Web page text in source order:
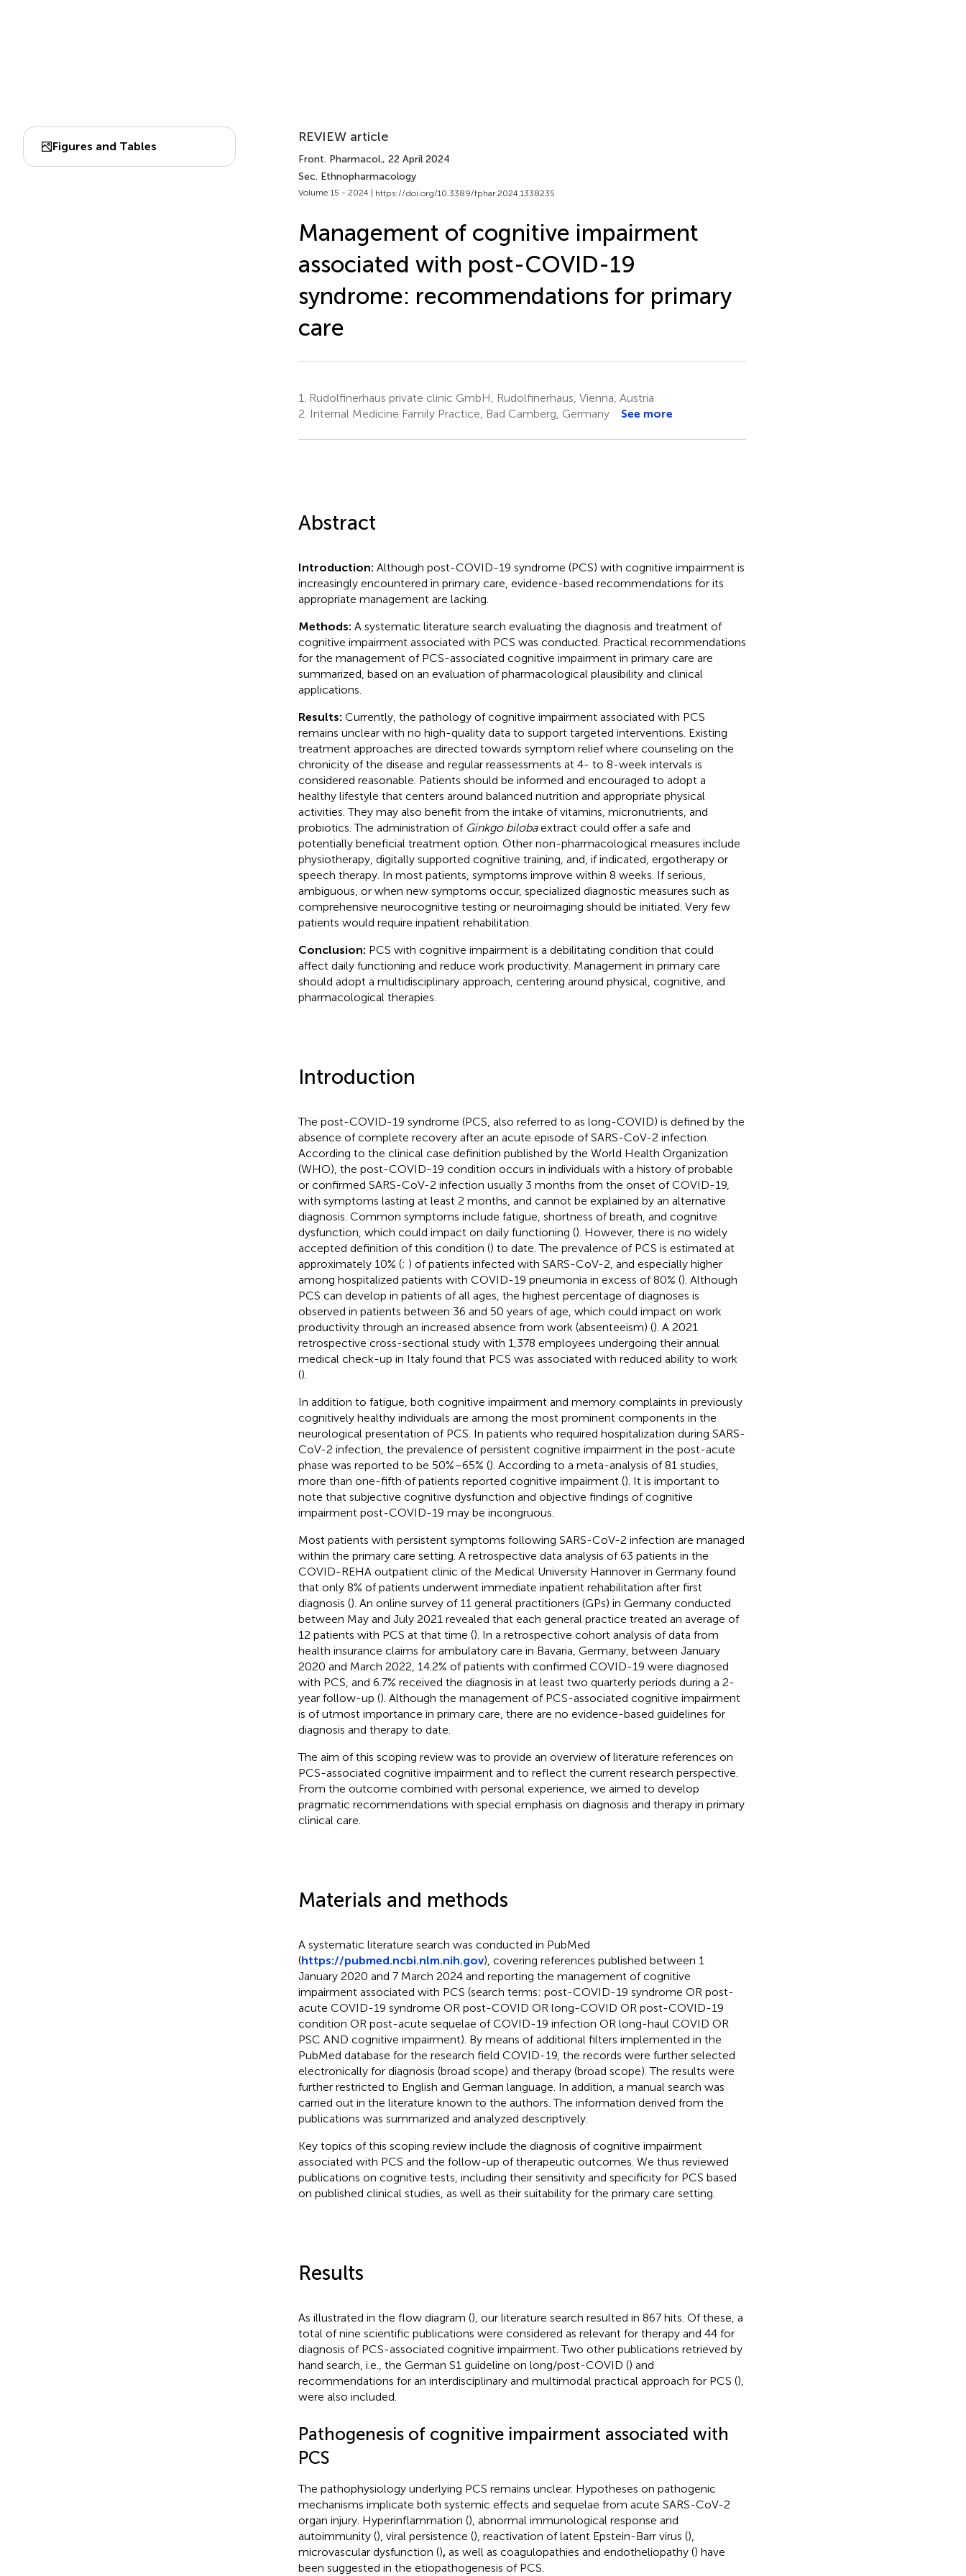
Figures and Tables
REVIEW article
Front. Pharmacol., 22 April 2024
Sec. Ethnopharmacology
Volume 15 - 2024 | https://doi.org/10.3389/fphar.2024.1338235
Management of cognitive impairment
associated with post-COVID-19
syndrome: recommendations for primary
care
1.
Rudolfinerhaus private clinic GmbH, Rudolfinerhaus, Vienna, Austria
2. Internal Medicine Family Practice, Bad Camberg, Germany See more
Abstract
Introduction: Although post-COVID-19 syndrome (PCS) with cognitive impairment is
increasingly encountered in primary care, evidence-based recommendations for its
appropriate management are lacking.
Methods: A systematic literature search evaluating the diagnosis and treatment of
cognitive impairment associated with PCS was conducted. Practical recommendations
for the management of PCS-associated cognitive impairment in primary care are
summarized, based on an evaluation of pharmacological plausibility and clinical
applications.
Results: Currently, the pathology of cognitive impairment associated with PCS
remains unclear with no high-quality data to support targeted interventions. Existing
treatment approaches are directed towards symptom relief where counseling on the
chronicity of the disease and regular reassessments at 4- to 8-week intervals is
considered reasonable. Patients should be informed and encouraged to adopt a
healthy lifestyle that centers around balanced nutrition and appropriate physical
activities. They may also benefit from the intake of vitamins, micronutrients, and
probiotics. The administration of Ginkgo bilobaextract could offer a safe and
potentially beneficial treatment option. Other non-pharmacological measures include
physiotherapy, digitally supported cognitive training, and, if indicated, ergotherapy or
speech therapy. In most patients, symptoms improve within 8 weeks. If serious,
ambiguous, or when new symptoms occur, specialized diagnostic measures such as
comprehensive neurocognitive testing or neuroimaging should be initiated. Very few
patients would require inpatient rehabilitation.
Conclusion: PCS with cognitive impairment is a debilitating condition that could
affect daily functioning and reduce work productivity. Management in primary care
should adopt a multidisciplinary approach, centering around physical, cognitive, and
pharmacological therapies.
Introduction
The post-COVID-19 syndrome (PCS, also referred to as long-COVID) is defined by the
absence of complete recovery after an acute episode of SARS-CoV-2 infection.
According to the clinical case definition published by the World Health Organization
(WHO), the post-COVID-19 condition occurs in individuals with a history of probable
or confirmed SARS-CoV-2 infection usually 3 months from the onset of COVID-19,
with symptoms lasting at least 2 months, and cannot be explained by an alternative
diagnosis. Common symptoms include fatigue, shortness of breath, and cognitive
dysfunction, which could impact on daily functioning (). However, there is no widely
accepted definition of this condition () to date. The prevalence of PCS is estimated at
approximately 10% (; ) of patients infected with SARS-CoV-2, and especially higher
among hospitalized patients with COVID-19 pneumonia in excess of 80% (). Although
PCS can develop in patients of all ages, the highest percentage of diagnoses is
observed in patients between 36 and 50 years of age, which could impact on work
productivity through an increased absence from work (absenteeism) (). A 2021
retrospective cross-sectional study with 1,378 employees undergoing their annual
medical check-up in Italy found that PCS was associated with reduced ability to work
().
In addition to fatigue, both cognitive impairment and memory complaints in previously
cognitively healthy individuals are among the most prominent components in the
neurological presentation of PCS. In patients who required hospitalization during SARS-
CoV-2 infection, the prevalence of persistent cognitive impairment in the post-acute
phase was reported to be 50%–65% (). According to a meta-analysis of 81 studies,
more than one-fifth of patients reported cognitive impairment (). It is important to
note that subjective cognitive dysfunction and objective findings of cognitive
impairment post-COVID-19 may be incongruous.
Most patients with persistent symptoms following SARS-CoV-2 infection are managed
within the primary care setting. A retrospective data analysis of 63 patients in the
COVID-REHA outpatient clinic of the Medical University Hannover in Germany found
that only 8% of patients underwent immediate inpatient rehabilitation after first
diagnosis (). An online survey of 11 general practitioners (GPs) in Germany conducted
between May and July 2021 revealed that each general practice treated an average of
12 patients with PCS at that time (). In a retrospective cohort analysis of data from
health insurance claims for ambulatory care in Bavaria, Germany, between January
2020 and March 2022, 14.2% of patients with confirmed COVID-19 were diagnosed
with PCS, and 6.7% received the diagnosis in at least two quarterly periods during a 2-
year follow-up (). Although the management of PCS-associated cognitive impairment
is of utmost importance in primary care, there are no evidence-based guidelines for
diagnosis and therapy to date.
The aim of this scoping review was to provide an overview of literature references on
PCS-associated cognitive impairment and to reflect the current research perspective.
From the outcome combined with personal experience, we aimed to develop
pragmatic recommendations with special emphasis on diagnosis and therapy in primary
clinical care.
Materials and methods
A systematic literature search was conducted in PubMed
(https://pubmed.ncbi.nlm.nih.gov), covering references published between 1
January 2020 and 7 March 2024 and reporting the management of cognitive
impairment associated with PCS (search terms: post-COVID-19 syndrome OR post-
acute COVID-19 syndrome OR post-COVID OR long-COVID OR post-COVID-19
condition OR post-acute sequelae of COVID-19 infection OR long-haul COVID OR
PSC AND cognitive impairment). By means of additional filters implemented in the
PubMed database for the research field COVID-19, the records were further selected
electronically for diagnosis (broad scope) and therapy (broad scope). The results were
further restricted to English and German language. In addition, a manual search was
carried out in the literature known to the authors. The information derived from the
publications was summarized and analyzed descriptively.
Key topics of this scoping review include the diagnosis of cognitive impairment
associated with PCS and the follow-up of therapeutic outcomes. We thus reviewed
publications on cognitive tests, including their sensitivity and specificity for PCS based
on published clinical studies, as well as their suitability for the primary care setting.
Results
As illustrated in the flow diagram (), our literature search resulted in 867 hits. Of these, a
total of nine scientific publications were considered as relevant for therapy and 44 for
diagnosis of PCS-associated cognitive impairment. Two other publications retrieved by
hand search, i.e., the German S1 guideline on long/post-COVID () and
recommendations for an interdisciplinary and multimodal practical approach for PCS (),
were also included.
Pathogenesis of cognitive impairment associated with
PCS
The pathophysiology underlying PCS remains unclear. Hypotheses on pathogenic
mechanisms implicate both systemic effects and sequelae from acute SARS-CoV-2
organ injury. Hyperinflammation (), abnormal immunological response and
autoimmunity (), viral persistence (), reactivation of latent Epstein-Barr virus (),
microvascular dysfunction (),as well as coagulopathies and endotheliopathy () have
been suggested in the etiopathogenesis of PCS.